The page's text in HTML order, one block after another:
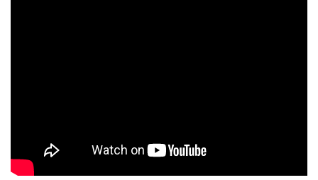
is complemented by another set of eyes shaped like
teardrops or a paisley motif, as if we are looking at two